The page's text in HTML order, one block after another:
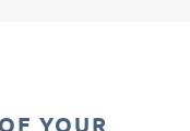
YOUR